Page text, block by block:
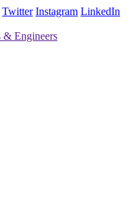
Twitter Instagram LinkedIn